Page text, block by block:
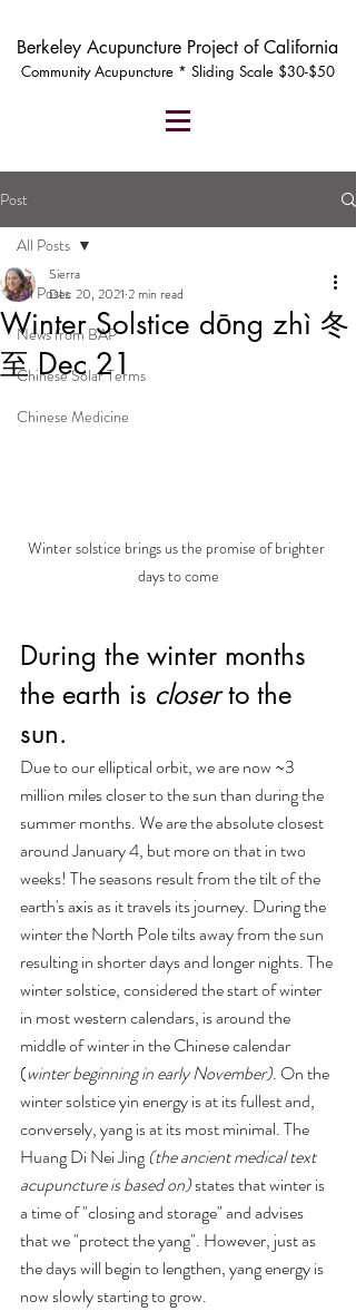
Berkeley Acupuncture Project of California
Community Acupuncture * Sliding Scale $30-$50
Post
All Posts
News from BAP
Chinese Solar Terms
Chinese Medicine
All Posts
Winter Solstice dōng zhì 冬
至 Dec 21
Sierra
Dec 20, 2021 2 min read
Winter solstice brings us the promise of brighter
days to come
During the winter months
the earth is closer to the
sun.
Due to our elliptical orbit, we are now ~3
million miles closer to the sun than during the
summer months. We are the absolute closest
around January 4, but more on that in two
weeks! The seasons result from the tilt of the
earth's axis as it travels its journey. During the
winter the North Pole tilts away from the sun
resulting in shorter days and longer nights. The
winter solstice, considered the start of winter
in most western calendars, is around the
middle of winter in the Chinese calendar
(winter beginning in early November). On the
winter solstice yin energy is at its fullest and,
conversely, yang is at its most minimal. The
Huang Di Nei Jing (the ancient medical text
acupuncture is based on) states that winter is
a time of "closing and storage" and advises
that we "protect the yang". However, just as
the days will begin to lengthen, yang energy is
now slowly starting to grow.